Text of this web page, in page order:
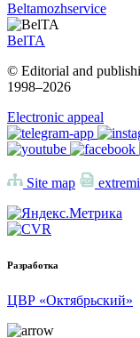
Beltamozhservice
BelTA
© Editorial and
1998–2026
Electronic appeal
Site map
Разработка
ЦВР «Октябрьский»